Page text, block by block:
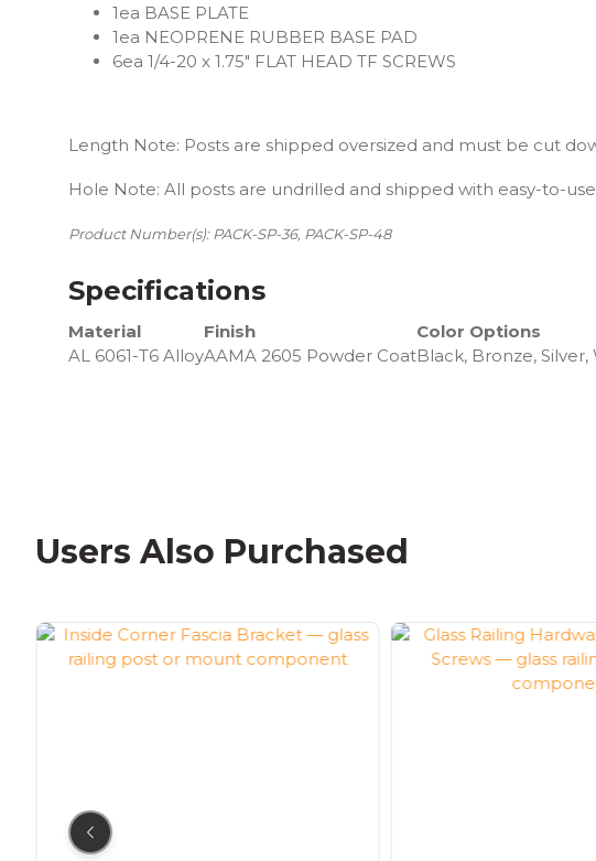
1ea BASE PLATE
1ea NEOPRENE RUBBER BASE PAD
6ea 1/4-20 x 1.75″ FLAT HEAD TF SCREWS
Length Note: Posts are shipped oversized and must be cut
Hole Note: All posts are undrilled and shipped with easy-to-
Product Number(s): PACK-SP-36, PACK-SP-48
Specifications
Material Finish Color Options
AL 6061-T6 AlloyAAMA 2605 Powder CoatBlack, Bronze, Silver,
Users Also Purchased